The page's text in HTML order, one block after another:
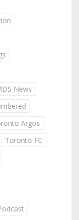
News
Argos
Toronto FC